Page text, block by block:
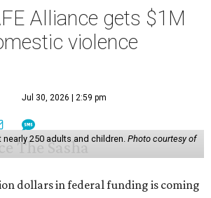
Alliance gets $1M
violence
Jul 30, 2026 | 2:59 pm
250 adults and children. Photo courtesy of
dollars in federal funding is coming